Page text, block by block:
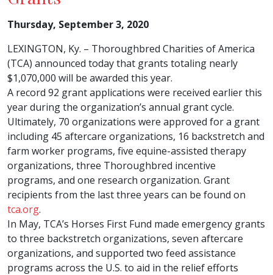
Thursday, September 3, 2020
LEXINGTON, Ky. – Thoroughbred Charities of America
(TCA) announced today that grants totaling nearly
$1,070,000 will be awarded this year.
A record 92 grant applications were received earlier this
year during the organization’s annual grant cycle.
Ultimately, 70 organizations were approved for a grant
including 45 aftercare organizations, 16 backstretch and
farm worker programs, five equine-assisted therapy
organizations, three Thoroughbred incentive
programs, and one research organization. Grant
recipients from the last three years can be found on
tca.org.
In May, TCA’s Horses First Fund made emergency grants
to three backstretch organizations, seven aftercare
organizations, and supported two feed assistance
programs across the U.S. to aid in the relief efforts